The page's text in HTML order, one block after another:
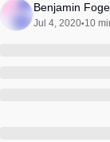
Benjamin
Jul 4, 2020•10